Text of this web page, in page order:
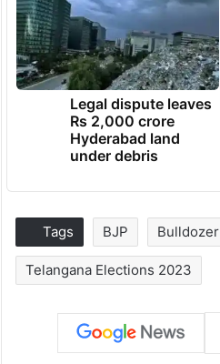
Legal dispute leaves
Rs 2,000 crore
Hyderabad land
under debris
Tags BJP Bulldozer
Telangana Elections 2023